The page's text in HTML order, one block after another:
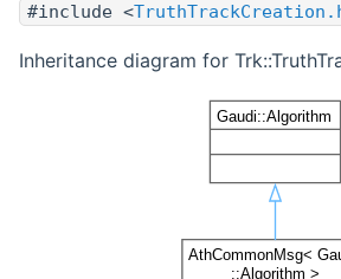
#include <
Inheritance diagram for